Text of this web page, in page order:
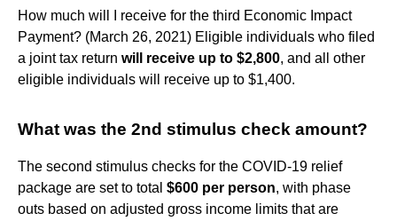
How much will I receive for the third Economic Impact
Payment? (March 26, 2021) Eligible individuals who filed
a joint tax return will receive up to $2,800, and all other
eligible individuals will receive up to $1,400.
What was the 2nd stimulus check amount?
The second stimulus checks for the COVID-19 relief
package are set to total $600 per person, with phase
outs based on adjusted gross income limits that are